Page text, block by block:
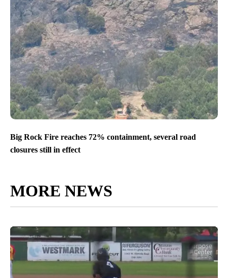
Big Rock Fire reaches 72% containment, several road
closures still in effect
MORE NEWS